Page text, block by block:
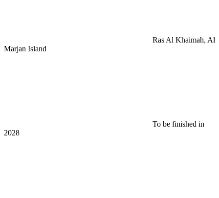
Ras Al Khaimah, Al
Marjan Island
To be finished in
2028